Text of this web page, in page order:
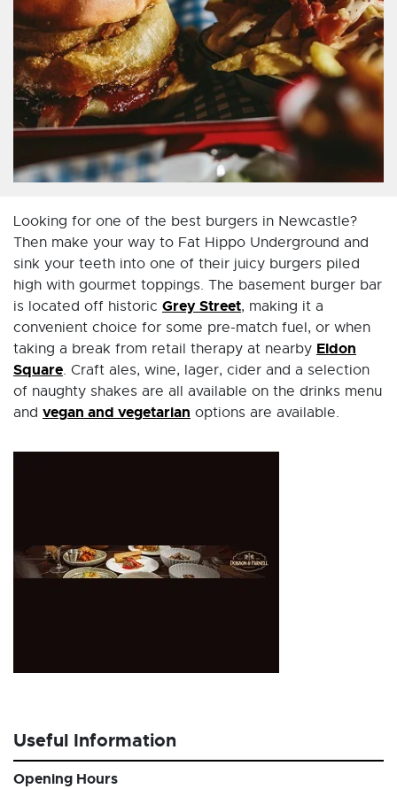
Looking for one of the best burgers in Newcastle?
Then make your way to Fat Hippo Underground and
sink your teeth into one of their juicy burgers piled
high with gourmet toppings. The basement burger bar
is located off historic Grey Street, making it a
convenient choice for some pre-match fuel, or when
taking a break from retail therapy at nearby Eldon
Square. Craft ales, wine, lager, cider and a selection
of naughty shakes are all available on the drinks menu
and vegan and vegetarian options are available.
Useful Information
Opening Hours